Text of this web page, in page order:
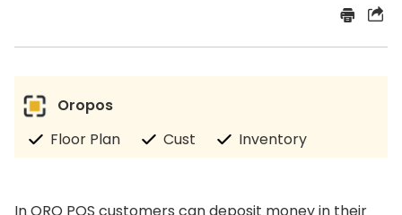
Oropos
Floor Plan
Cust Inventory
In ORO POS customers can deposit money in their